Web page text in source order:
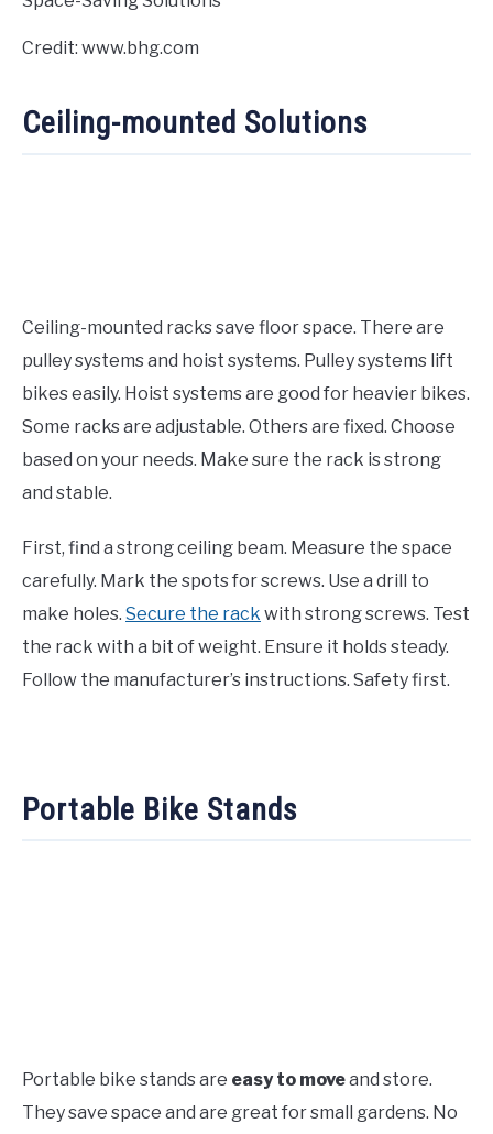
Credit: www.bhg.com
Ceiling-mounted Solutions
Ceiling-mounted racks save floor space. There are
pulley systems and hoist systems. Pulley systems lift
bikes easily. Hoist systems are good for heavier bikes.
Some racks are adjustable. Others are fixed. Choose
based on your needs. Make sure the rack is strong
and stable.
First, find a strong ceiling beam. Measure the space
carefully. Mark the spots for screws. Use a drill to
make holes. Secure the rack with strong screws. Test
the rack with a bit of weight. Ensure it holds steady.
Follow the manufacturer’s instructions. Safety first.
Portable Bike Stands
Portable bike stands are easy to moveand store.
They save space and are great for small gardens. No